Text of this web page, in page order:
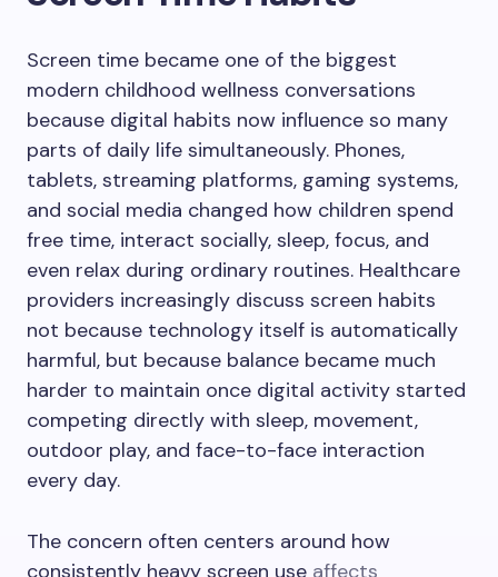
Screen time became one of the biggest
modern childhood wellness conversations
because digital habits now influence so many
parts of daily life simultaneously. Phones,
tablets, streaming platforms, gaming systems,
and social media changed how children spend
free time, interact socially, sleep, focus, and
even relax during ordinary routines. Healthcare
providers increasingly discuss screen habits
not because technology itself is automatically
harmful, but because balance became much
harder to maintain once digital activity started
competing directly with sleep, movement,
outdoor play, and face-to-face interaction
every day.
The concern often centers around how
consistently heavy screen use affects